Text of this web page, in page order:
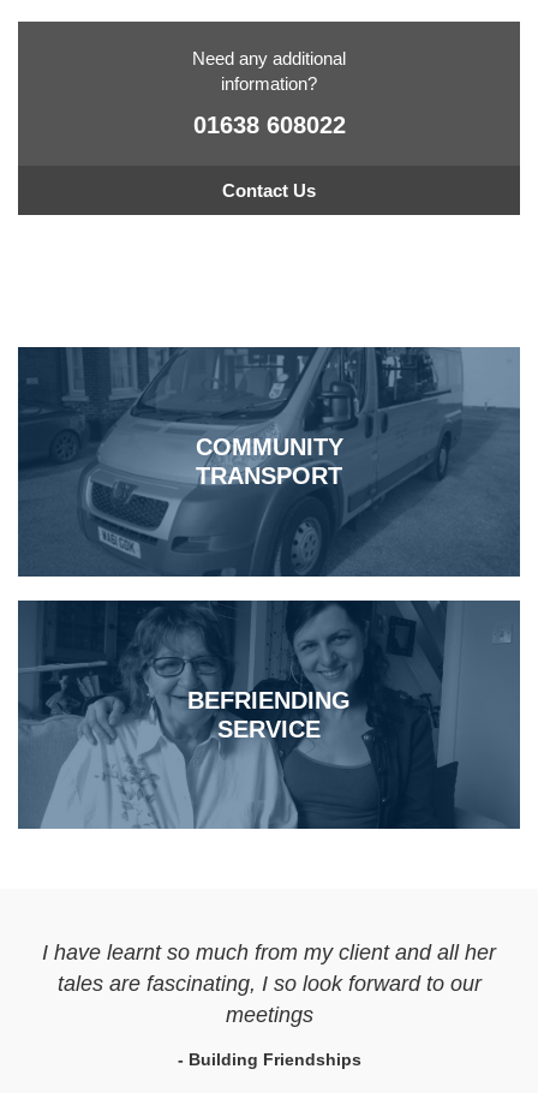
Need any additional
information?
01638 608022
Contact Us
COMMUNITY
TRANSPORT
BEFRIENDING
SERVICE
I have learnt so much from my client and all her
tales are fascinating, I so look forward to our
meetings
- Building Friendships